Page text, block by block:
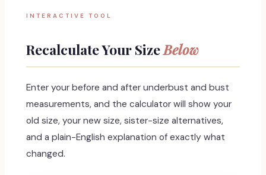
INTERACTIVE TOOL
Recalculate Your SizeBelow
Enter your before and after underbust and bust
measurements, and the calculator will show your
old size, your new size, sister-size alternatives,
and a plain-English explanation of exactly what
changed.